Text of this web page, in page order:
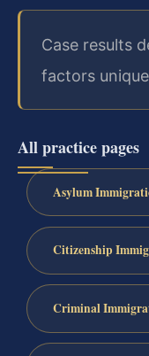
Case results
factors
All practice pages
Asylum
Citizenship
Criminal